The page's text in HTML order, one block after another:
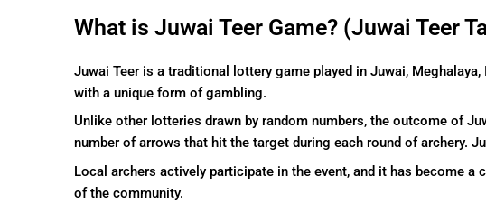
What is Juwai Teer Game? (Juwai Teer
Juwai Teer is a traditional lottery game played in Juwai,
with a unique form of gambling.
Unlike other lotteries drawn by random numbers, the outcome of
number of arrows that hit the target during each round of archery.
Local archers actively participate in the event, and it has become a
of the community.